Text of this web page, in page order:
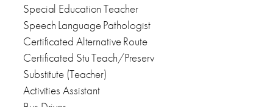
Special Education Teacher
Speech Language Pathologist
Certificated Alternative Route
Certificated Stu Teach/Preserv
Substitute (Teacher)
Activities Assistant